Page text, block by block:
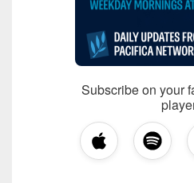
Subscribe on your